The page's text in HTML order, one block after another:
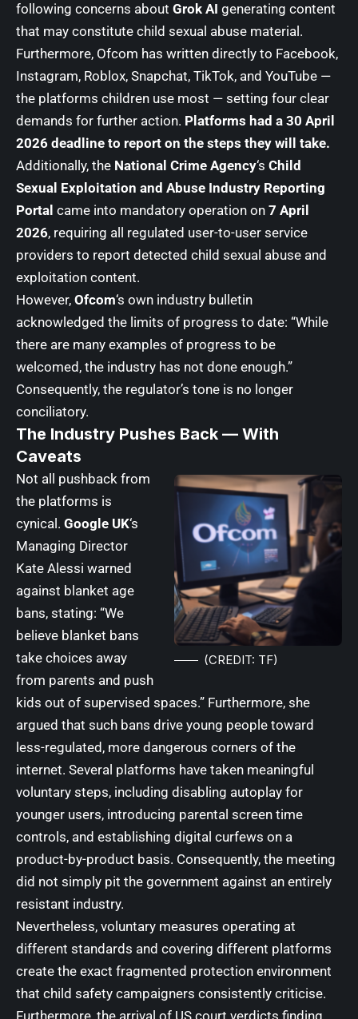
following concerns about Grok AI generating content
that may constitute child sexual abuse material.
Furthermore, Ofcom has written directly to Facebook,
Instagram, Roblox, Snapchat, TikTok, and YouTube —
the platforms children use most — setting four clear
demands for further action. Platforms had a 30 April
2026 deadline to report on the steps they will take.
Additionally, the National Crime Agency‘s Child
Sexual Exploitation and Abuse Industry Reporting
Portal came into mandatory operation on 7 April
2026, requiring all regulated user-to-user service
providers to report detected child sexual abuse and
exploitation content.
However, Ofcom‘s own industry bulletin
acknowledged the limits of progress to date: “While
there are many examples of progress to be
welcomed, the industry has not done enough.”
Consequently, the regulator’s tone is no longer
conciliatory.
The Industry Pushes Back — With
Caveats
(CREDIT: TF)
Not all pushback from
the platforms is
cynical. Google UK‘s
Managing Director
Kate Alessi warned
against blanket age
bans, stating: “We
believe blanket bans
take choices away
from parents and push
kids out of supervised spaces.” Furthermore, she
argued that such bans drive young people toward
less-regulated, more dangerous corners of the
internet. Several platforms have taken meaningful
voluntary steps, including disabling autoplay for
younger users, introducing parental screen time
controls, and establishing digital curfews on a
product-by-product basis. Consequently, the meeting
did not simply pit the government against an entirely
resistant industry.
Nevertheless, voluntary measures operating at
different standards and covering different platforms
create the exact fragmented protection environment
that child safety campaigners consistently criticise.